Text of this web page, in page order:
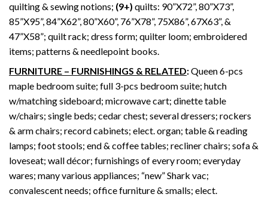
quilting & sewing notions; (9+) quilts: 90”X72”, 80”X73”,
85”X95”, 84”X62”, 80”X60”, 76”X78”, 75X86”, 67X63”, &
47”X58”; quilt rack; dress form; quilter loom; embroidered
items; patterns & needlepoint books.
FURNITURE – FURNISHINGS & RELATED:Queen 6-pcs
maple bedroom suite; full 3-pcs bedroom suite; hutch
w/matching sideboard; microwave cart; dinette table
w/chairs; single beds; cedar chest; several dressers; rockers
& arm chairs; record cabinets; elect. organ; table & reading
lamps; foot stools; end & coffee tables; recliner chairs; sofa &
loveseat; wall décor; furnishings of every room; everyday
wares; many various appliances; “new” Shark vac;
convalescent needs; office furniture & smalls; elect.